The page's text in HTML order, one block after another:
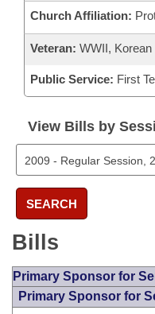
Church Affiliation:
Veteran: WWII, Korean
Public Service: First
View Bills by
SEARCH
Bills
Primary Sponsor for
Primary Sponsor for